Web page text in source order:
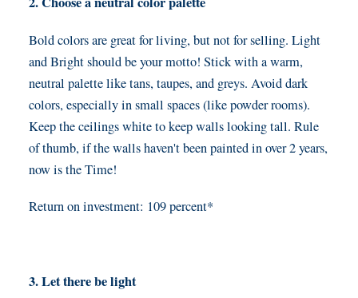
Bold colors are great for living, but not for selling. Light
and Bright should be your motto! Stick with a warm,
neutral palette like tans, taupes, and greys. Avoid dark
colors, especially in small spaces (like powder rooms).
Keep the ceilings white to keep walls looking tall. Rule
of thumb, if the walls haven't been painted in over 2 years,
now is the Time!
Return on investment: 109 percent*
3. Let there be light